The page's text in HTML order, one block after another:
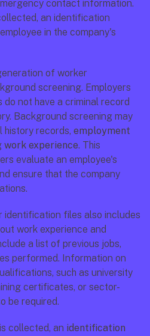
contact information.
an identification
in the company's
screening. Employers
not have a criminal record
Background screening may
history records, employment
work experience. This
evaluate an employee's
ensure that the company
identification files also includes
work experience and
a list of previous jobs,
performed. Information on
such as university
certificates, or sector-
be required.
collected, an identification